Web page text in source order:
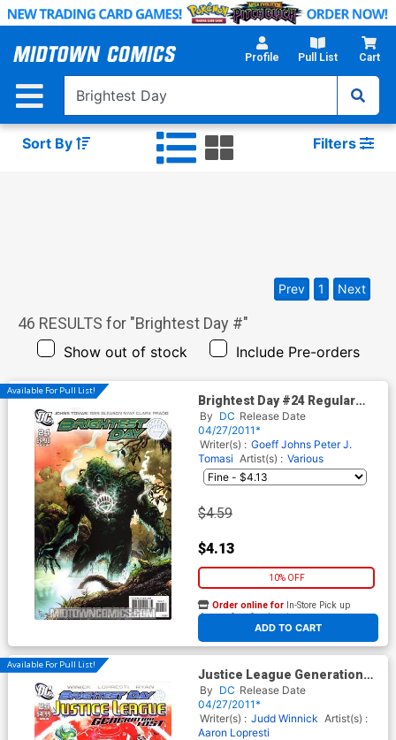
Skip
Main
Profile Pull List Cart
Sort By Filters
46 RESULTS for "Brightest Day #"
Show out of stock Include Pre-orders
Prev 1 Next
Available For Pull List!
Brightest Day #24 Regular
Gary Frank Cover
By DC Release Date
04/27/2011*
Writer(s) : Goeff Johns Peter J.
Tomasi Artist(s) : Various
$4.59
$4.13
10% OFF
ADD TO CART
Order online for In-Store Pick up
At any of our four locations
Available For Pull List!
Justice League Generation
Lost #24 Cover A Regular
Dustin Nguyen Cover
(Brightest Day Tie-In)
By DC Release Date
04/27/2011*
Writer(s) : Judd Winnick Artist(s) :
Aaron Lopresti